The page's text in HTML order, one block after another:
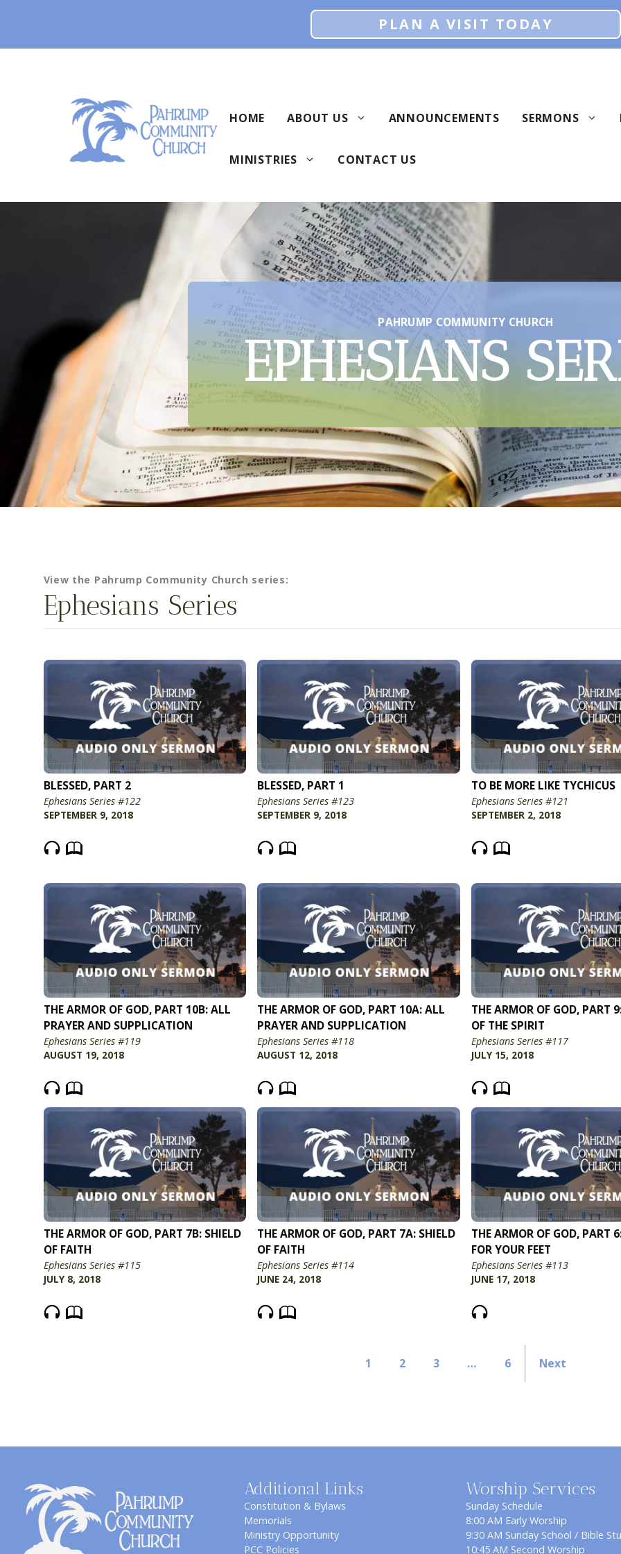
PLAN A VISIT TODAY
HOME ABOUT US ANNOUNCEMENTS SERMONS
MINISTRIES CONTACT US
PAHRUMP COMMUNITY CHURCH
EPHESIANS
View the Pahrump Community Church series:
Ephesians Series
BLESSED, PART 2
Ephesians Series #122
SEPTEMBER 9, 2018
BLESSED, PART 1
Ephesians Series #123
SEPTEMBER 9, 2018
TO BE MORE LIKE TYCHICUS
Ephesians Series #121
SEPTEMBER 2, 2018
THE ARMOR OF GOD, PART 10B: ALL
PRAYER AND SUPPLICATION
Ephesians Series #119
AUGUST 19, 2018
THE ARMOR OF GOD, PART 10A: ALL
PRAYER AND SUPPLICATION
Ephesians Series #118
AUGUST 12, 2018
THE ARMOR OF GOD, PART
OF THE SPIRIT
Ephesians Series #117
JULY 15, 2018
THE ARMOR OF GOD, PART 7B: SHIELD
OF FAITH
Ephesians Series #115
JULY 8, 2018
THE ARMOR OF GOD, PART 7A: SHIELD
OF FAITH
Ephesians Series #114
JUNE 24, 2018
THE ARMOR OF GOD, PART
FOR YOUR FEET
Ephesians Series #113
JUNE 17, 2018
1 2 3 … 6 Next
Additional Links
Constitution & Bylaws
Memorials
Ministry Opportunity
PCC Policies
Worship Services
Sunday Schedule
8:00 AM Early Worship
9:30 AM Sunday School / Bible
10:45 AM Second Worship